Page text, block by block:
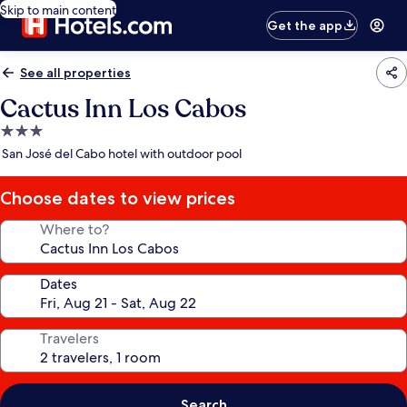
Skip to main content
Get the app
See all properties
Cactus Inn Los Cabos
3.0
star
San José del Cabo hotel with outdoor pool
Choose dates to view prices
Where to?
Dates
Travelers